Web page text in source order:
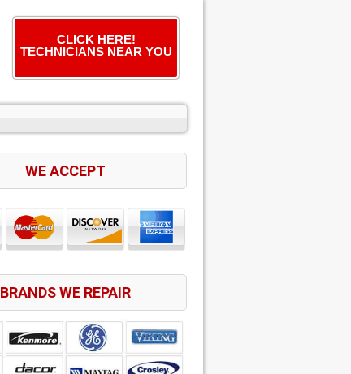
CLICK HERE!
TECHNICIANS NEAR YOU
WE ACCEPT
BRANDS WE REPAIR